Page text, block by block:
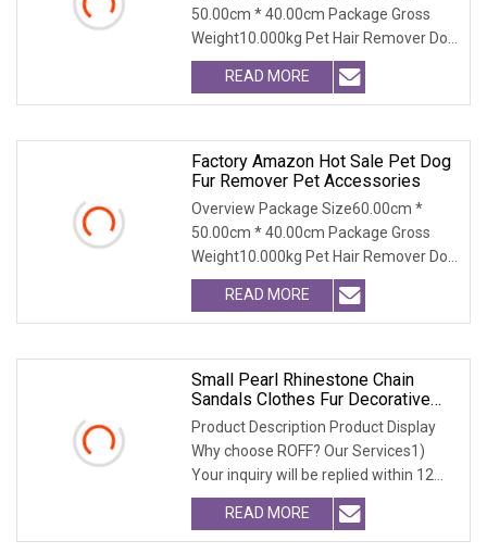
50.00cm * 40.00cm Package Gross
Weight10.000kg Pet Hair Remover Dog
Cat Fur Brush with Se
READ MORE
Factory Amazon Hot Sale Pet Dog
Fur Remover Pet Accessories
Overview Package Size60.00cm *
50.00cm * 40.00cm Package Gross
Weight10.000kg Pet Hair Remover Dog
Cat Fur Brush with Se
READ MORE
Small Pearl Rhinestone Chain
Sandals Clothes Fur Decorative
Chain DIY Jewelry Accessories
Bags And Other Hand
Product Description Product Display
Why choose ROFF? Our Services1)
Your inquiry will be replied within 12
hours.2) Well
READ MORE